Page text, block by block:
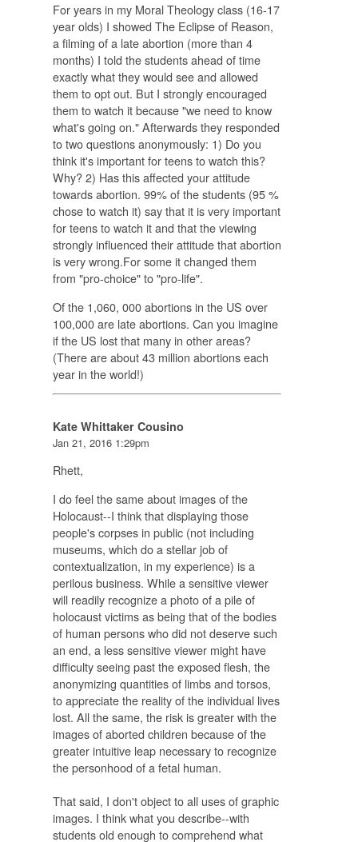
For years in my Moral Theology class (16-17
year olds) I showed The Eclipse of Reason,
a filming of a late abortion (more than 4
months) I told the students ahead of time
exactly what they would see and allowed
them to opt out. But I strongly encouraged
them to watch it because "we need to know
what's going on." Afterwards they responded
to two questions anonymously: 1) Do you
think it's important for teens to watch this?
Why? 2) Has this affected your attitude
towards abortion. 99% of the students (95 %
chose to watch it) say that it is very important
for teens to watch it and that the viewing
strongly influenced their attitude that abortion
is very wrong.For some it changed them
from "pro-choice" to "pro-life".
Of the 1,060, 000 abortions in the US over
100,000 are late abortions. Can you imagine
if the US lost that many in other areas?
(There are about 43 million abortions each
year in the world!)
Kate Whittaker Cousino
Jan 21, 2016 1:29pm
Rhett,
I do feel the same about images of the
Holocaust--I think that displaying those
people's corpses in public (not including
museums, which do a stellar job of
contextualization, in my experience) is a
perilous business. While a sensitive viewer
will readily recognize a photo of a pile of
holocaust victims as being that of the bodies
of human persons who did not deserve such
an end, a less sensitive viewer might have
difficulty seeing past the exposed flesh, the
anonymizing quantities of limbs and torsos,
to appreciate the reality of the individual lives
lost. All the same, the risk is greater with the
images of aborted children because of the
greater intuitive leap necessary to recognize
the personhood of a fetal human.
That said, I don't object to all uses of graphic
images. I think what you describe--with
students old enough to comprehend what